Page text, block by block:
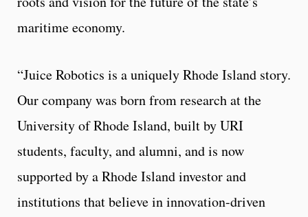
maritime economy.
“Juice Robotics is a uniquely Rhode Island story.
Our company was born from research at the
University of Rhode Island, built by URI
students, faculty, and alumni, and is now
supported by a Rhode Island investor and
institutions that believe in innovation-driven